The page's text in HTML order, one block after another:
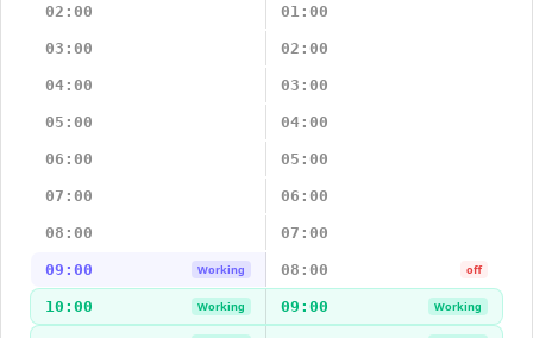
02:00 01:00
03:00 02:00
04:00 03:00
05:00 04:00
06:00 05:00
07:00 06:00
08:00 07:00
09:00 Working 08:00 off
10:00 Working 09:00 Working